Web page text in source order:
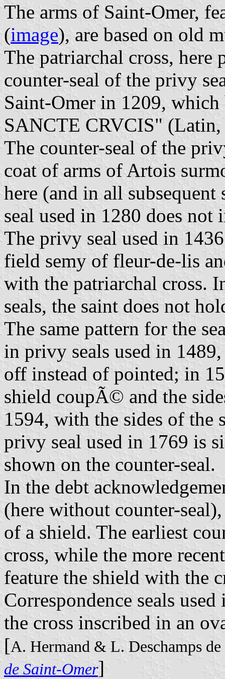
The arms of Saint-Omer,
(image), are based on old
The patriarchal cross, here
counter-seal of the privy
Saint-Omer in 1209,
SANCTE CRVCIS"
The counter-seal of the
coat of arms of Artois
here (and in all
seal used in 1280 does not
The privy seal used in
field semy of fleur-de-lis
with the patriarchal cross.
seals, the saint does not
The same pattern for the
in privy seals used in
off instead of pointed; in
shield coupÃ© and the
1594, with the sides of the
privy seal used in 1769 is
shown on the counter-seal.
In the debt
(here without counter-
of a shield. The earliest
cross, while the more
feature the shield with the
Correspondence seals
the cross inscribed in an
[A. Hermand & L. Deschamps
de Saint-Omer]